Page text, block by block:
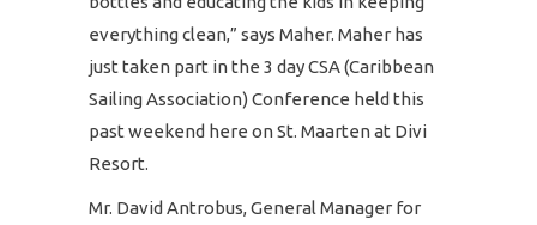
everything clean,” says Maher. Maher has
just taken part in the 3 day CSA (Caribbean
Sailing Association) Conference held this
past weekend here on St. Maarten at Divi
Resort.
Mr. David Antrobus, General Manager for